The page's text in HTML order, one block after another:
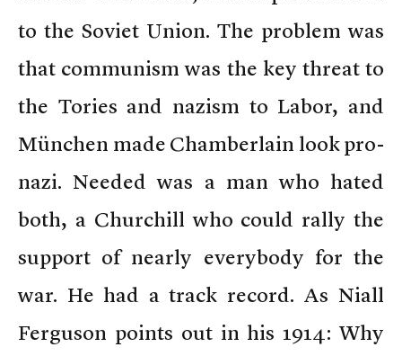
to the Soviet Union. The problem was
that communism was the key threat to
the Tories and nazism to Labor, and
München made Chamberlain look pro-
nazi. Needed was a man who hated
both, a Churchill who could rally the
support of nearly everybody for the
war. He had a track record. As Niall
Ferguson points out in his 1914: Why